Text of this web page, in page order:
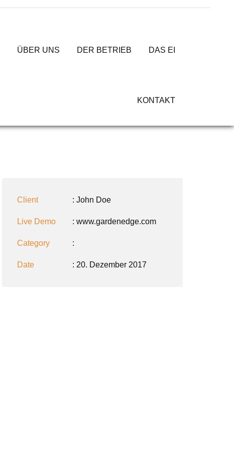
ÜBER UNS DER BETRIEB DAS EI
KONTAKT
Client : John Doe
Live Demo : www.gardenedge.com
Category :
Date : 20. Dezember 2017